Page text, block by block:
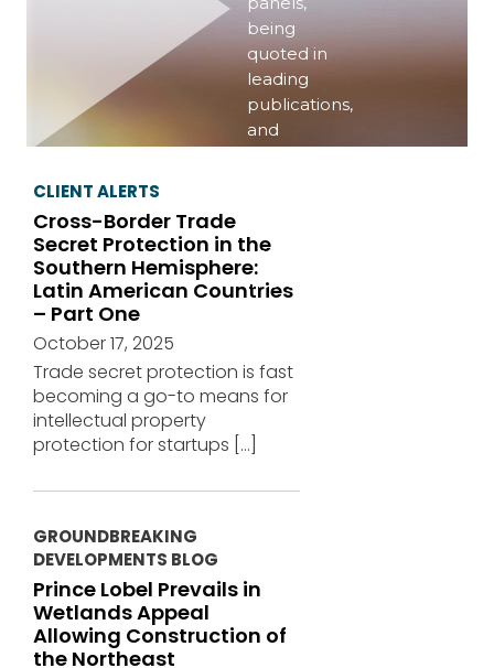
being
quoted in
leading
publications,
and
of topics of
interest.
CLIENT ALERTS
Cross-Border Trade
Secret Protection in the
Southern Hemisphere:
Latin American Countries
– Part One
October 17, 2025
Trade secret protection is fast
becoming a go-to means for
intellectual property
protection for startups […]
GROUNDBREAKING
DEVELOPMENTS BLOG
Prince Lobel Prevails in
Wetlands Appeal
Allowing Construction of
the Northeast